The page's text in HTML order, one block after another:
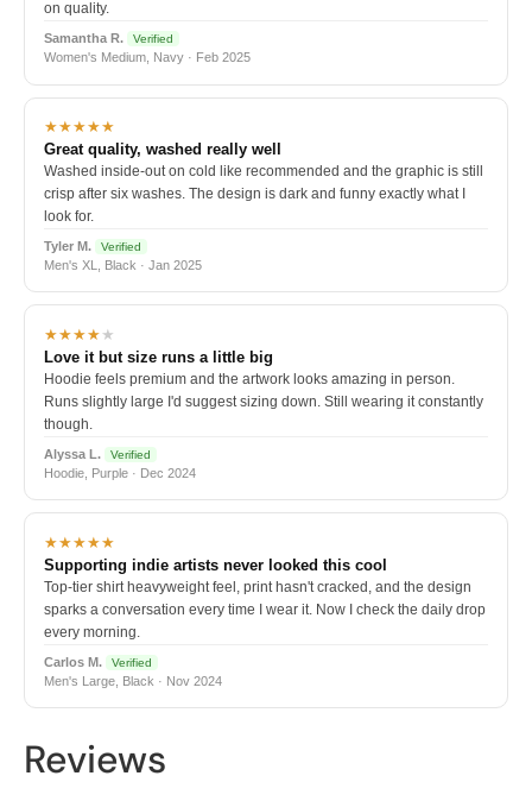
on quality.
Samantha R. Verified
Women's Medium, Navy · Feb 2025
★★★★★
Great quality, washed really well
Washed inside-out on cold like recommended and the graphic is still
crisp after six washes. The design is dark and funny exactly what I
look for.
Tyler M. Verified
Men's XL, Black · Jan 2025
★★★★★
Love it but size runs a little big
Hoodie feels premium and the artwork looks amazing in person.
Runs slightly large I'd suggest sizing down. Still wearing it constantly
though.
Alyssa L. Verified
Hoodie, Purple · Dec 2024
★★★★★
Supporting indie artists never looked this cool
Top-tier shirt heavyweight feel, print hasn't cracked, and the design
sparks a conversation every time I wear it. Now I check the daily drop
every morning.
Carlos M. Verified
Men's Large, Black · Nov 2024
Reviews